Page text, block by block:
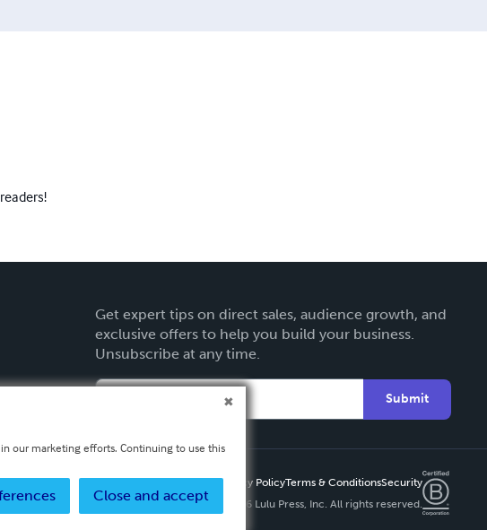
Get expert tips on direct sales, audience growth, and
exclusive offers to help you build your business.
Unsubscribe at any time.
Submit
Privacy PolicyTerms & ConditionsSecurity
Copyright ©
2026 Lulu Press, Inc. All rights reserved.
our marketing efforts. Continuing to use this
Close and accept